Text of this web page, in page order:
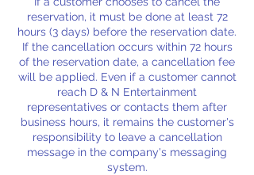
reservation, it must be done at least 72
hours (3 days) before the reservation date.
If the cancellation occurs within 72 hours
of the reservation date, a cancellation fee
will be applied. Even if a customer cannot
reach D & N Entertainment
representatives or contacts them after
business hours, it remains the customer's
responsibility to leave a cancellation
message in the company's messaging
system.